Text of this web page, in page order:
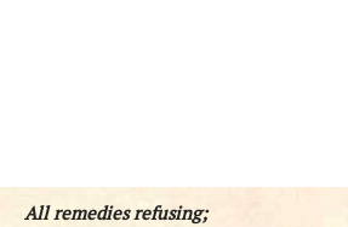
All remedies refusing;